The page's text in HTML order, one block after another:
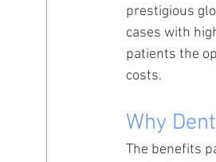
prestigious
cases with
patients the
costs.
Why
The benefits